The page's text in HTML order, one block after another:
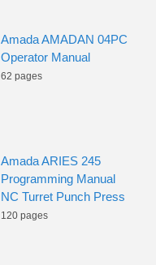
Amada AMADAN 04PC
Operator Manual
62 pages
Amada ARIES 245
Programming Manual
NC Turret Punch Press
120 pages